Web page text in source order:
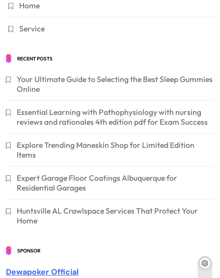
Home
Service
RECENT POSTS
Your Ultimate Guide to Selecting the Best Sleep Gummies
Online
Essential Learning with Pathophysiology with nursing
reviews and rationales 4th edition pdf for Exam Success
Explore Trending Maneskin Shop for Limited Edition
Items
Expert Garage Floor Coatings Albuquerque for
Residential Garages
Huntsville AL Crawlspace Services That Protect Your
Home
SPONSOR
Dewapoker Official